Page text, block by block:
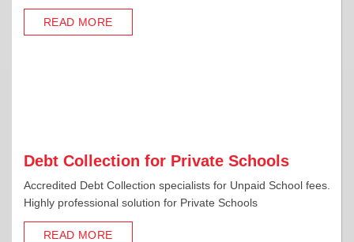
READ MORE
Debt Collection for Private Schools
Accredited Debt Collection specialists for Unpaid School fees.
Highly professional solution for Private Schools
READ MORE